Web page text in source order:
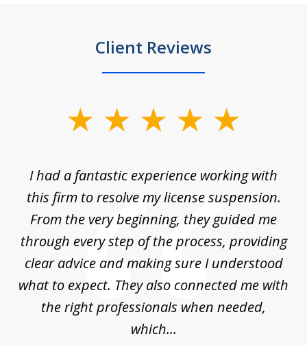
Client Reviews
14I had a fantastic experience working with
this firm to resolve my license suspension.
From the very beginning, they guided me
through every step of the process, providing
clear advice and making sure I understood
what to expect. They also connected me with
the right professionals when needed,
which...